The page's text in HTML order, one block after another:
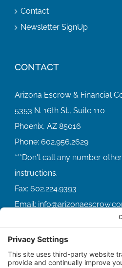
Contact
Newsletter SignUp
CONTACT
Arizona Escrow & Financial
5353 N. 16th St., Suite 110
Phoenix, AZ 85016
Phone: 602.956.2629
Fax: 602.224.9393
Email:
ACCOUNT SERVICING